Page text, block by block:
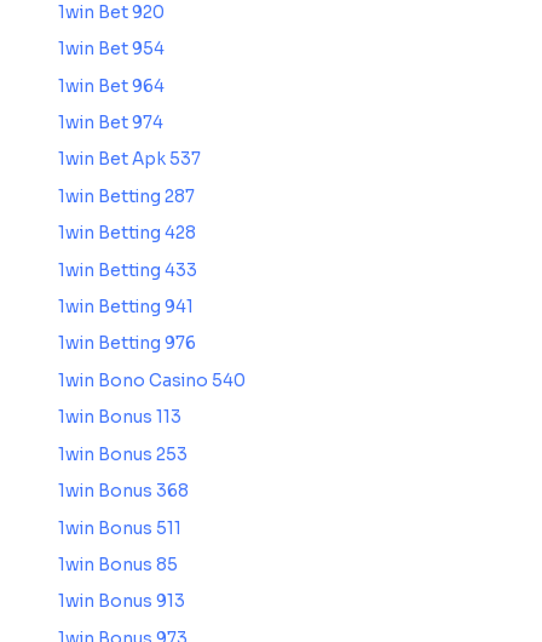
1win Bet 920
1win Bet 954
1win Bet 964
1win Bet 974
1win Bet Apk 537
1win Betting 287
1win Betting 428
1win Betting 433
1win Betting 941
1win Betting 976
1win Bono Casino 540
1win Bonus 113
1win Bonus 253
1win Bonus 368
1win Bonus 511
1win Bonus 85
1win Bonus 913